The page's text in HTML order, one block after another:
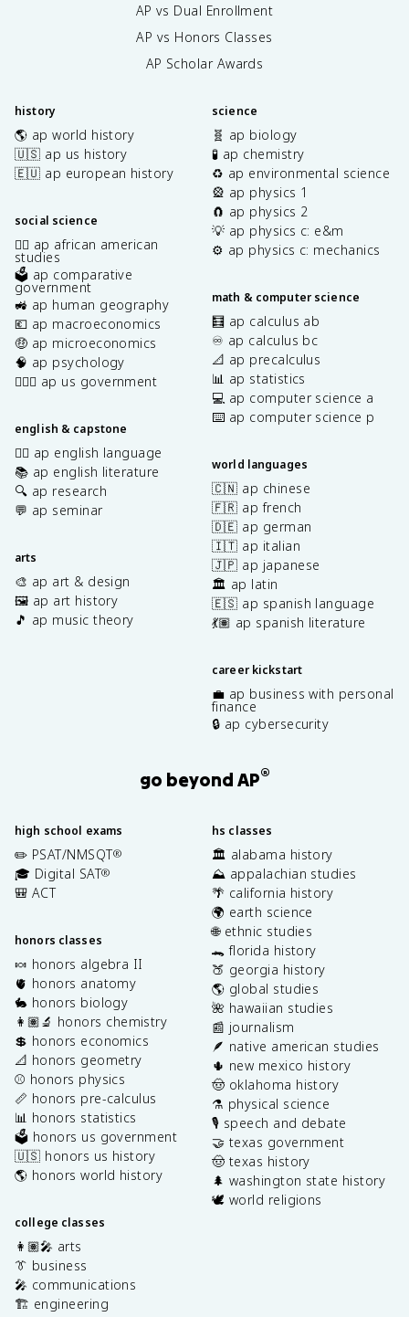
AP vs Dual Enrollment
AP vs Honors Classes
AP Scholar Awards
history
🌎 ap world history
🇺🇸 ap us history
🇪🇺 ap european history
social science
✊🏿 ap african american
studies
🗳️ ap comparative
government
🚜 ap human geography
💶 ap macroeconomics
🤑 ap microeconomics
🧠 ap psychology
👩🏾‍⚖️ ap us government
english & capstone
✍🏽 ap english language
📚 ap english literature
🔍 ap research
💬 ap seminar
arts
🎨 ap art & design
🖼️ ap art history
🎵 ap music theory
science
🧬 ap biology
🧪 ap chemistry
♻️ ap environmental science
🎡 ap physics 1
🧲 ap physics 2
💡 ap physics c: e&m
⚙️ ap physics c: mechanics
math & computer science
🧮 ap calculus ab
♾️ ap calculus bc
📐 ap precalculus
📊 ap statistics
💻 ap computer science a
⌨️ ap computer science p
world languages
🇨🇳 ap chinese
🇫🇷 ap french
🇩🇪 ap german
🇮🇹 ap italian
🇯🇵 ap japanese
🏛️ ap latin
🇪🇸 ap spanish language
💃🏽 ap spanish literature
career kickstart
💼 ap business with personal
finance
🔒 ap cybersecurity
go beyond AP®
high school exams
✏️ PSAT/NMSQT®
🎓 Digital SAT®
🎒 ACT
honors classes
🍬 honors algebra II
🫀 honors anatomy
🐇 honors biology
👩🏽‍🔬 honors chemistry
💲 honors economics
📐 honors geometry
⚾️ honors physics
📏 honors pre-calculus
📊 honors statistics
🗳️ honors us government
🇺🇸 honors us history
🌎 honors world history
college classes
👩🏽‍🎤 arts
👔 business
🎤 communications
🏗️ engineering
hs classes
🏛️ alabama history
⛰️ appalachian studies
🌴 california history
🌍 earth science
🌐 ethnic studies
🐊 florida history
🍑 georgia history
🌎 global studies
🌺 hawaiian studies
📰 journalism
🪶 native american studies
🌵 new mexico history
🤠 oklahoma history
⚗️ physical science
🎙️ speech and debate
🤝 texas government
🤠 texas history
🌲 washington state history
🕊️ world religions